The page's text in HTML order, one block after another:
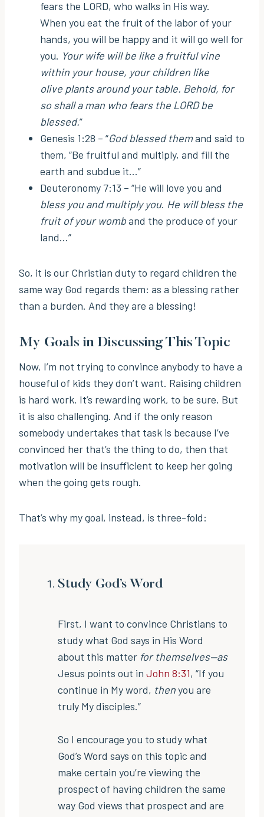
fears the LORD, who walks in His way.
When you eat the fruit of the labor of your
hands, you will be happy and it will go well for
you. Your wife will be like a fruitful vine
within your house, your children like
olive plants around your table. Behold, for
so shall a man who fears the LORD be
blessed.”
Genesis 1:28 – “God blessed themand said to
them, “Be fruitful and multiply, and fill the
earth and subdue it…”
Deuteronomy 7:13 – “He will love you and
bless you and multiply you. He will bless the
fruit of your womband the produce of your
land…”
So, it is our Christian duty to regard children the
same way God regards them: as a blessing rather
than a burden. And they are a blessing!
My Goals in Discussing This Topic
Now, I’m not trying to convince anybody to have a
houseful of kids they don’t want. Raising children
is hard work. It’s rewarding work, to be sure. But
it is also challenging. And if the only reason
somebody undertakes that task is because I’ve
convinced her that’s the thing to do, then that
motivation will be insufficient to keep her going
when the going gets rough.
That’s why my goal, instead, is three-fold:
Study God’s Word
First, I want to convince Christians to
study what God says in His Word
about this matter for themselves—as
Jesus points out in John 8:31, “If you
continue in My word, thenyou are
truly My disciples.”
So I encourage you to study what
God’s Word says on this topic and
make certain you’re viewing the
prospect of having children the same
way God views that prospect and are